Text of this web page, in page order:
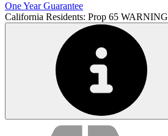
One Year Guarantee
California Residents: Prop 65 WARNING
Service value proposition